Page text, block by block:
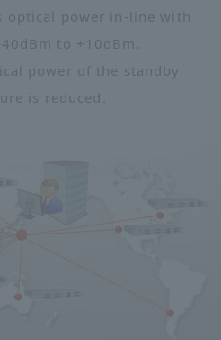
optical power in-line with
to +10dBm.
power of the standby
is reduced.